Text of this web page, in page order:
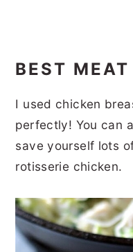
BEST
I used chicken
perfectly! You can
save yourself lots
rotisserie chicken.